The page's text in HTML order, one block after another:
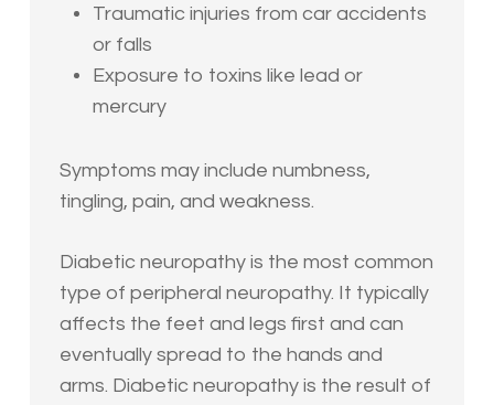
Traumatic injuries from car accidents
or falls
Exposure to toxins like lead or
mercury
Symptoms may include numbness,
tingling, pain, and weakness.
Diabetic neuropathy is the most common
type of peripheral neuropathy. It typically
affects the feet and legs first and can
eventually spread to the hands and
arms. Diabetic neuropathy is the result of